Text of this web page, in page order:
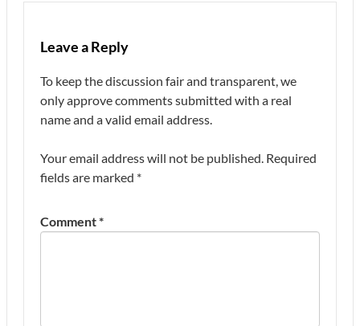
Leave a Reply
To keep the discussion fair and transparent, we
only approve comments submitted with a real
name and a valid email address.
Your email address will not be published. Required
fields are marked *
Comment*